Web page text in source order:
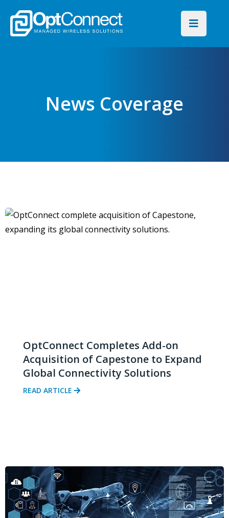
News Coverage
OptConnect Completes Add-on
Acquisition of Capestone to Expand
Global Connectivity Solutions
READ ARTICLE